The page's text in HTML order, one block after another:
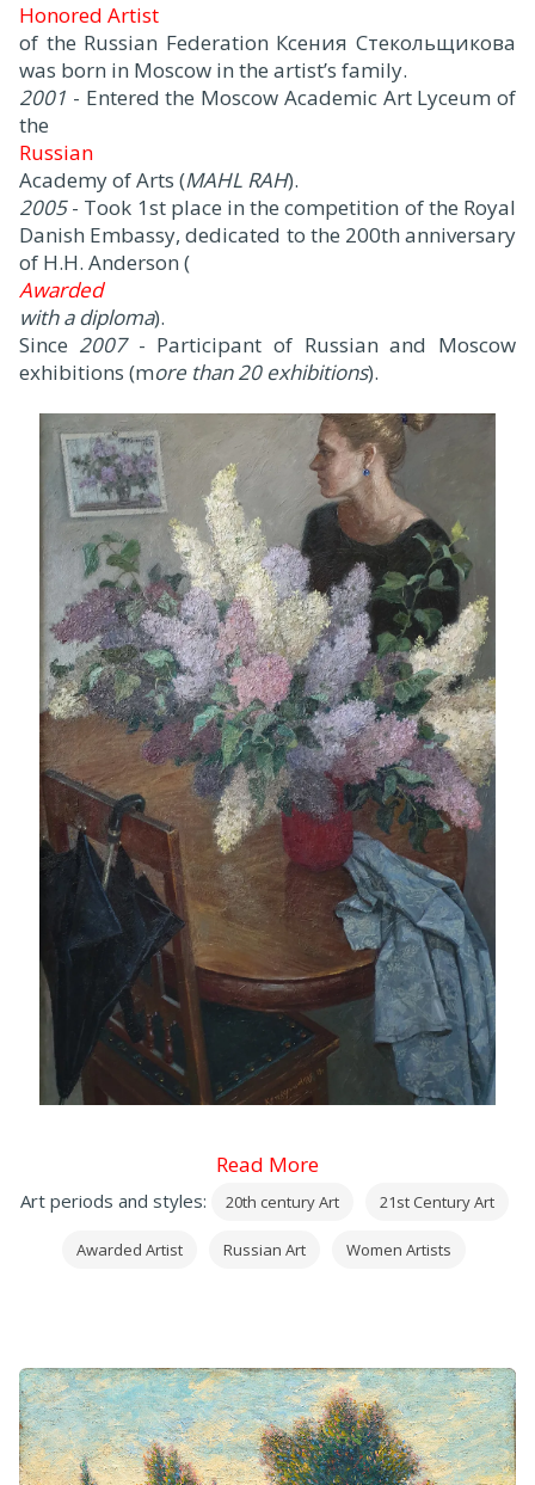
Honored Artist
of the Russian Federation Ксения Стекольщикова
was born in Moscow in the artist’s family.
2001 - Entered the Moscow Academic Art Lyceum of
the
Russian
Academy of Arts (MAHL RAH).
2005- Took 1st place in the competition of the Royal
Danish Embassy, dedicated to the 200th anniversary
of H.H. Anderson (
Awarded
with a diploma).
Since 2007- Participant of Russian and Moscow
exhibitions (more than 20 exhibitions).
Read More
Art periods and styles: 20th century Art 21st Century Art
Awarded Artist Russian Art Women Artists